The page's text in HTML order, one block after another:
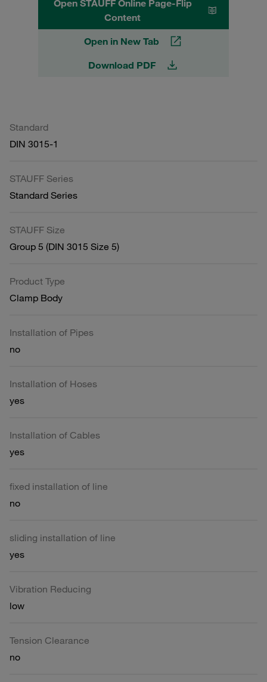
Open STAUFF Online Page-Flip
Content
Open in New Tab
Download PDF
Standard
DIN 3015-1
STAUFF Series
Standard Series
STAUFF Size
Group 5 (DIN 3015 Size 5)
Product Type
Clamp Body
Installation of Pipes
no
Installation of Hoses
yes
Installation of Cables
yes
fixed installation of line
no
sliding installation of line
yes
Vibration Reducing
low
Tension Clearance
no